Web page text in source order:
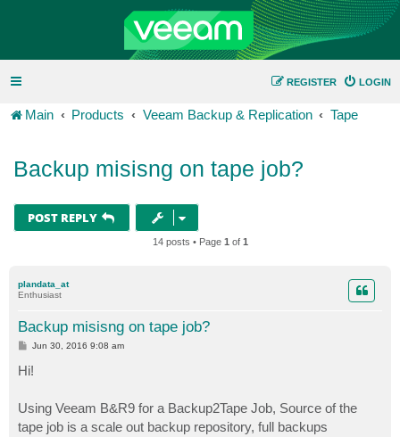
LOGIN
REGISTER
Main Products Veeam Backup & Replication Tape
Backup misisng on tape job?
POST REPLY
14 posts • Page 1 of 1
plandata_at
Enthusiast
Backup misisng on tape job?
P
s
t
Jun 30, 2016 9:08 am
Hi!
Using Veeam B&R9 for a Backup2Tape Job, Source of the
tape job is a scale out backup repository, full backups